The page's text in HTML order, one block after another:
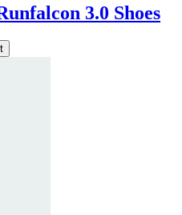
3.0 Shoes